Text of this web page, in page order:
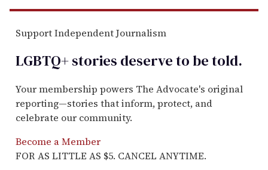
Support Independent Journalism
LGBTQ+ stories deserve to betold.
Your membership powers The Advocate's original
reporting—stories that inform, protect, and
celebrate our community.
Become a Member
FOR AS LITTLE AS $5. CANCEL ANYTIME.